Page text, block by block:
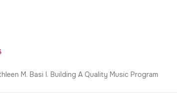
M. Basi I. Building A Quality Music Program